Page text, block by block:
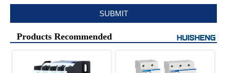
SUBMIT
Products Recommended